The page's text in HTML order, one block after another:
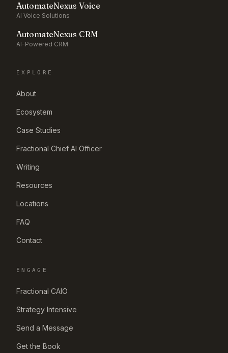
AutomateNexus Voice
AI Voice Solutions
AutomateNexus CRM
AI-Powered CRM
EXPLORE
About
Ecosystem
Case Studies
Fractional Chief AI Officer
Writing
Resources
Locations
FAQ
Contact
ENGAGE
Fractional CAIO
Strategy Intensive
Send a Message
Get the Book